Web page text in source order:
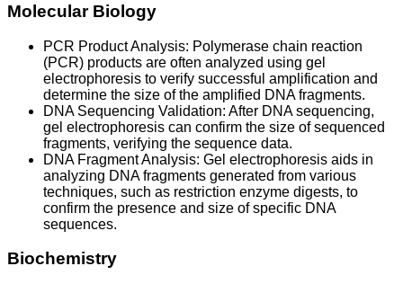
Molecular Biology
PCR Product Analysis: Polymerase chain reaction
(PCR) products are often analyzed using gel
electrophoresis to verify successful amplification and
determine the size of the amplified DNA fragments.
DNA Sequencing Validation: After DNA sequencing,
gel electrophoresis can confirm the size of sequenced
fragments, verifying the sequence data.
DNA Fragment Analysis: Gel electrophoresis aids in
analyzing DNA fragments generated from various
techniques, such as restriction enzyme digests, to
confirm the presence and size of specific DNA
sequences.
Biochemistry